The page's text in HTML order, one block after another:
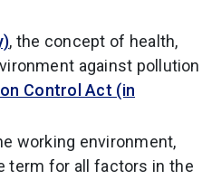
, the concept of health,
against pollution
Control Act (in
working environment,
term for all factors in the